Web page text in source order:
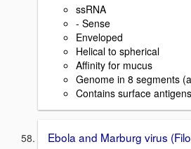
ssRNA
- Sense
Enveloped
Helical to spherical
Affinity for mucus
Genome in 8 segments
Contains surface antigens
Ebola and Marburg virus